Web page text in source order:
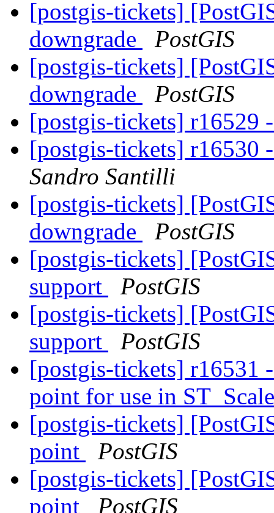
[postgis-tickets]
downgrade
PostGIS
[postgis-tickets]
downgrade
PostGIS
[postgis-tickets] r16529
[postgis-tickets] r16530
Sandro Santilli
[postgis-tickets]
downgrade
PostGIS
[postgis-tickets]
support
PostGIS
[postgis-tickets]
support
PostGIS
[postgis-tickets] r16531
point for use in
[postgis-tickets]
point
PostGIS
[postgis-tickets]
point
PostGIS